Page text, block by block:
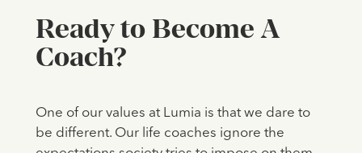
Ready to Become A
Coach?
One of our values at Lumia is that we dare to
be different. Our life coaches ignore the